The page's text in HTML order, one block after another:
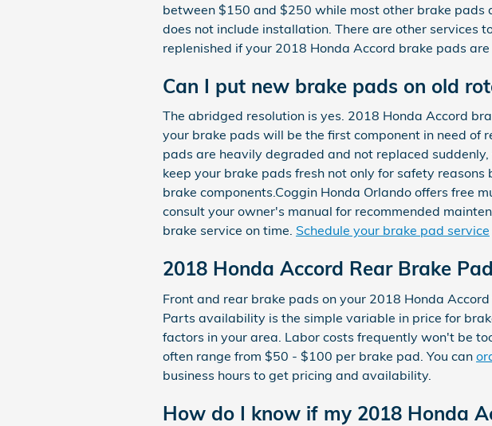
between $150 and $250 while most other brake
does not include installation. There are other services
replenished if your 2018 Honda Accord brake pads
Can I put new brake pads on old
The abridged resolution is yes. 2018 Honda Accord
your brake pads will be the first component in need of
pads are heavily degraded and not replaced
keep your brake pads fresh not only for safety
brake components.Coggin Honda Orlando offers free
consult your owner's manual for recommended
brake service on time. Schedule your brake pad service
2018 Honda Accord Rear Brake
Front and rear brake pads on your 2018 Honda
Parts availability is the simple variable in price for
factors in your area. Labor costs frequently won't be
often range from $50 - $100 per brake pad. You can
business hours to get pricing and availability.
How do I know if my 2018 Honda